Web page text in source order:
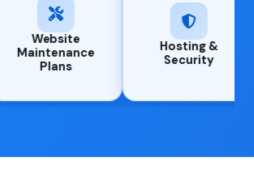
Managed
Updates
Website
Maintenance
Plans